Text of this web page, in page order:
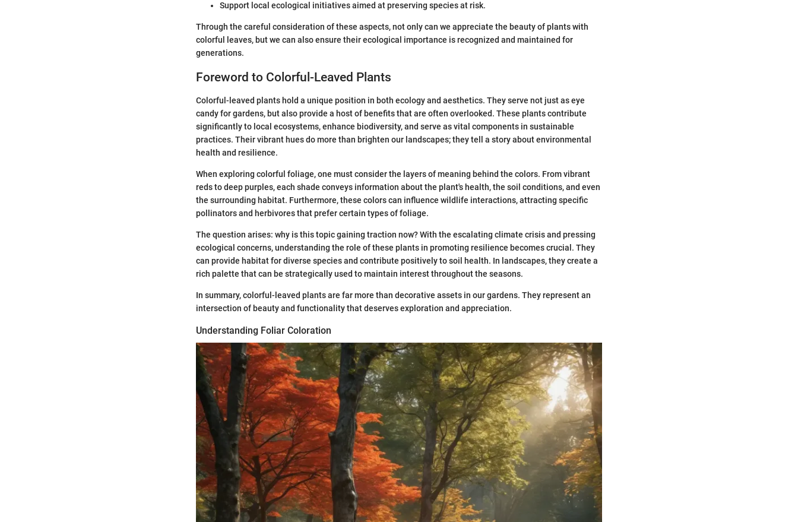
Support local ecological initiatives aimed at preserving species at risk.
Through the careful consideration of these aspects, not only can we appreciate the beauty of plants with
colorful leaves, but we can also ensure their ecological importance is recognized and maintained for
generations.
Foreword to Colorful-Leaved Plants
Colorful-leaved plants hold a unique position in both ecology and aesthetics. They serve not just as eye
candy for gardens, but also provide a host of benefits that are often overlooked. These plants contribute
significantly to local ecosystems, enhance biodiversity, and serve as vital components in sustainable
practices. Their vibrant hues do more than brighten our landscapes; they tell a story about environmental
health and resilience.
When exploring colorful foliage, one must consider the layers of meaning behind the colors. From vibrant
reds to deep purples, each shade conveys information about the plant's health, the soil conditions, and even
the surrounding habitat. Furthermore, these colors can influence wildlife interactions, attracting specific
pollinators and herbivores that prefer certain types of foliage.
The question arises: why is this topic gaining traction now? With the escalating climate crisis and pressing
ecological concerns, understanding the role of these plants in promoting resilience becomes crucial. They
can provide habitat for diverse species and contribute positively to soil health. In landscapes, they create a
rich palette that can be strategically used to maintain interest throughout the seasons.
In summary, colorful-leaved plants are far more than decorative assets in our gardens. They represent an
intersection of beauty and functionality that deserves exploration and appreciation.
Understanding Foliar Coloration